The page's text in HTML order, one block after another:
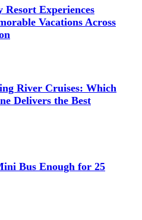
Experiences
Vacations Across
River Cruises: Which
Delivers the Best
Bus Enough for 25